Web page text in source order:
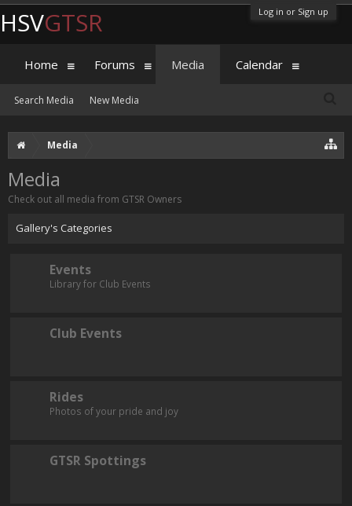
Log in or Sign up
Media
Media
Check out all media from GTSR Owners
Gallery's Categories
Events
Library for Club Events
Club Events
Rides
Photos of your pride and joy
GTSR Spottings
HSVGTSR
Home Forums Media
Search Media New Media
Calendar